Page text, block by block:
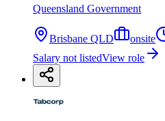
Queensland Government
Brisbane QLD onsite
Salary not listedView role